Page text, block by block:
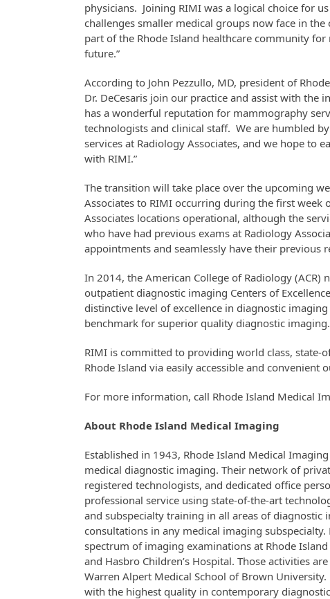
physicians. Joining RIMI was a logical choice for
challenges smaller medical groups now face in
part of the Rhode Island healthcare community
future.”
According to John Pezzullo, MD, president of
Dr. DeCesaris join our practice and assist with
has a wonderful reputation for mammography
technologists and clinical staff. We are humbled
services at Radiology Associates, and we hope to
with RIMI.”
The transition will take place over the upcoming
Associates to RIMI occurring during the first week
Associates locations operational, although the
who have had previous exams at Radiology
appointments and seamlessly have their previous
In 2014, the American College of Radiology
outpatient diagnostic imaging Centers of
distinctive level of excellence in diagnostic
benchmark for superior quality diagnostic imaging.
RIMI is committed to providing world class, state-
Rhode Island via easily accessible and convenient
For more information, call Rhode Island Medical
About Rhode Island Medical Imaging
Established in 1943, Rhode Island Medical
medical diagnostic imaging. Their network of
registered technologists, and dedicated office
professional service using state-of-the-art
and subspecialty training in all areas of
consultations in any medical imaging
spectrum of imaging examinations at Rhode
and Hasbro Children’s Hospital. Those activities
Warren Alpert Medical School of Brown
with the highest quality in contemporary